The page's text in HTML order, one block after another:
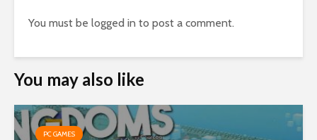
You must be logged in to post a comment.
You may also like
PC GAMES